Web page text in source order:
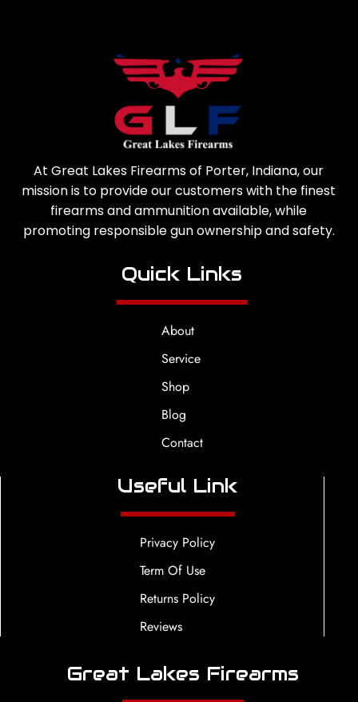
At Great Lakes Firearms of Porter, Indiana, our
mission is to provide our customers with the finest
firearms and ammunition available, while
promoting responsible gun ownership and safety.
Quick Links
About
Service
Shop
Blog
Contact
Useful Link
Privacy Policy
Term Of Use
Returns Policy
Reviews
Great Lakes Firearms